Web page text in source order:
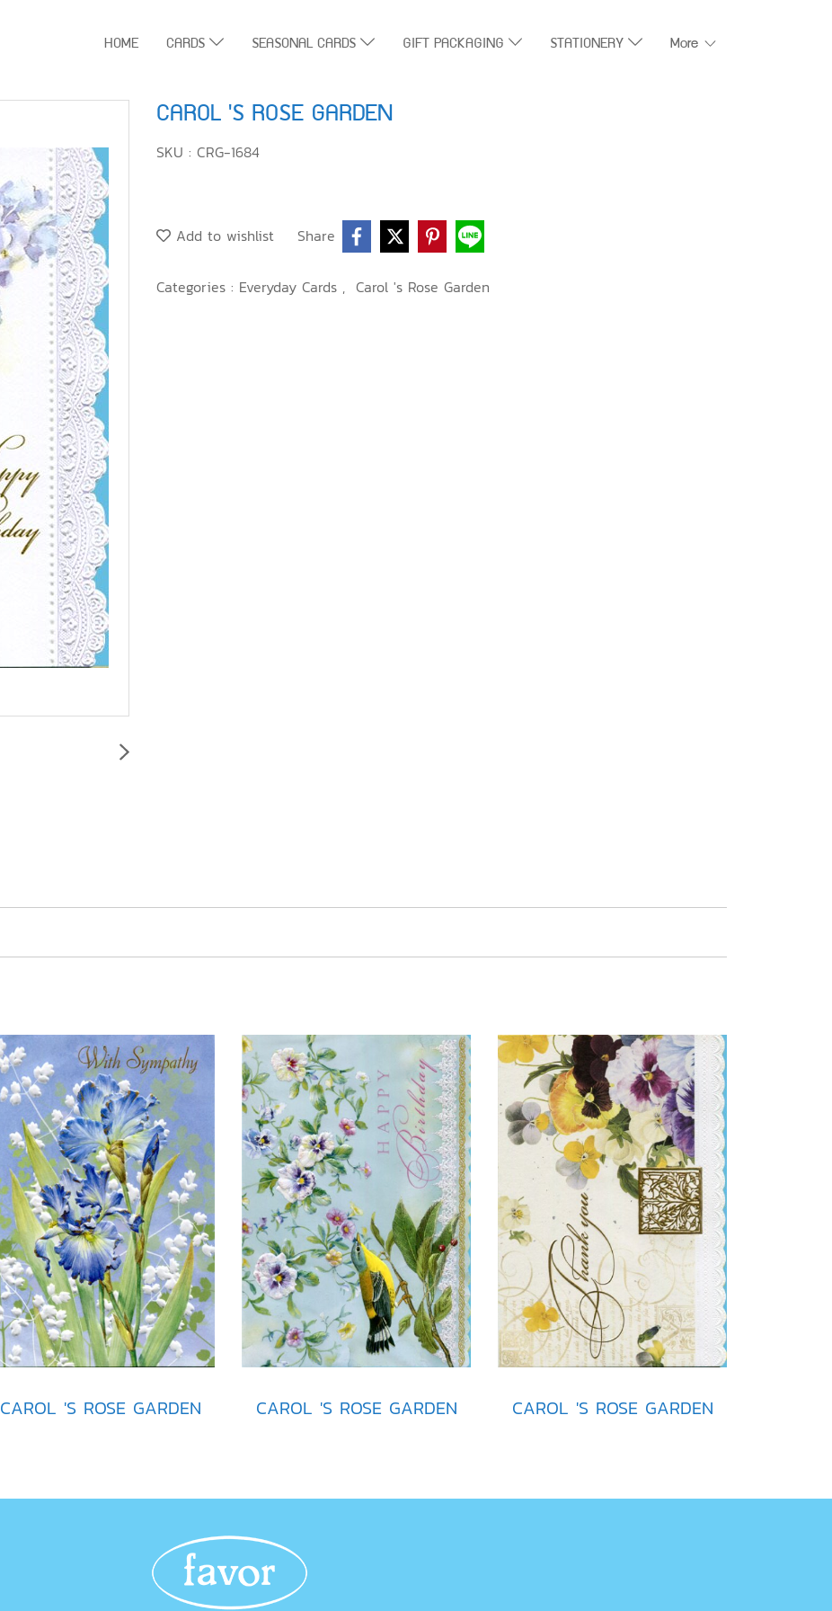
HOME CARDS SEASONAL CARDS GIFT PACKAGING STATIONERY More
CAROL 'S ROSE GARDEN
SKU : CRG-1684
Add to wishlist Share
Categories : Everyday Cards , Carol 's Rose Garden
CAROL 'S ROSE GARDEN CAROL 'S ROSE GARDEN CAROL 'S ROSE GARDEN